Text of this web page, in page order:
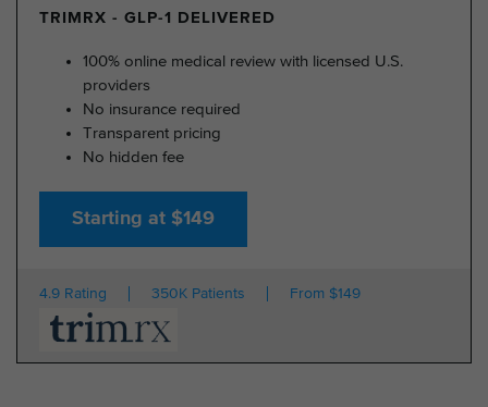
TRIMRX - GLP-1 DELIVERED
100% online medical review with licensed U.S.
providers
No insurance required
Transparent pricing
No hidden fee
Starting at $149
4.9 Rating 350K Patients From $149